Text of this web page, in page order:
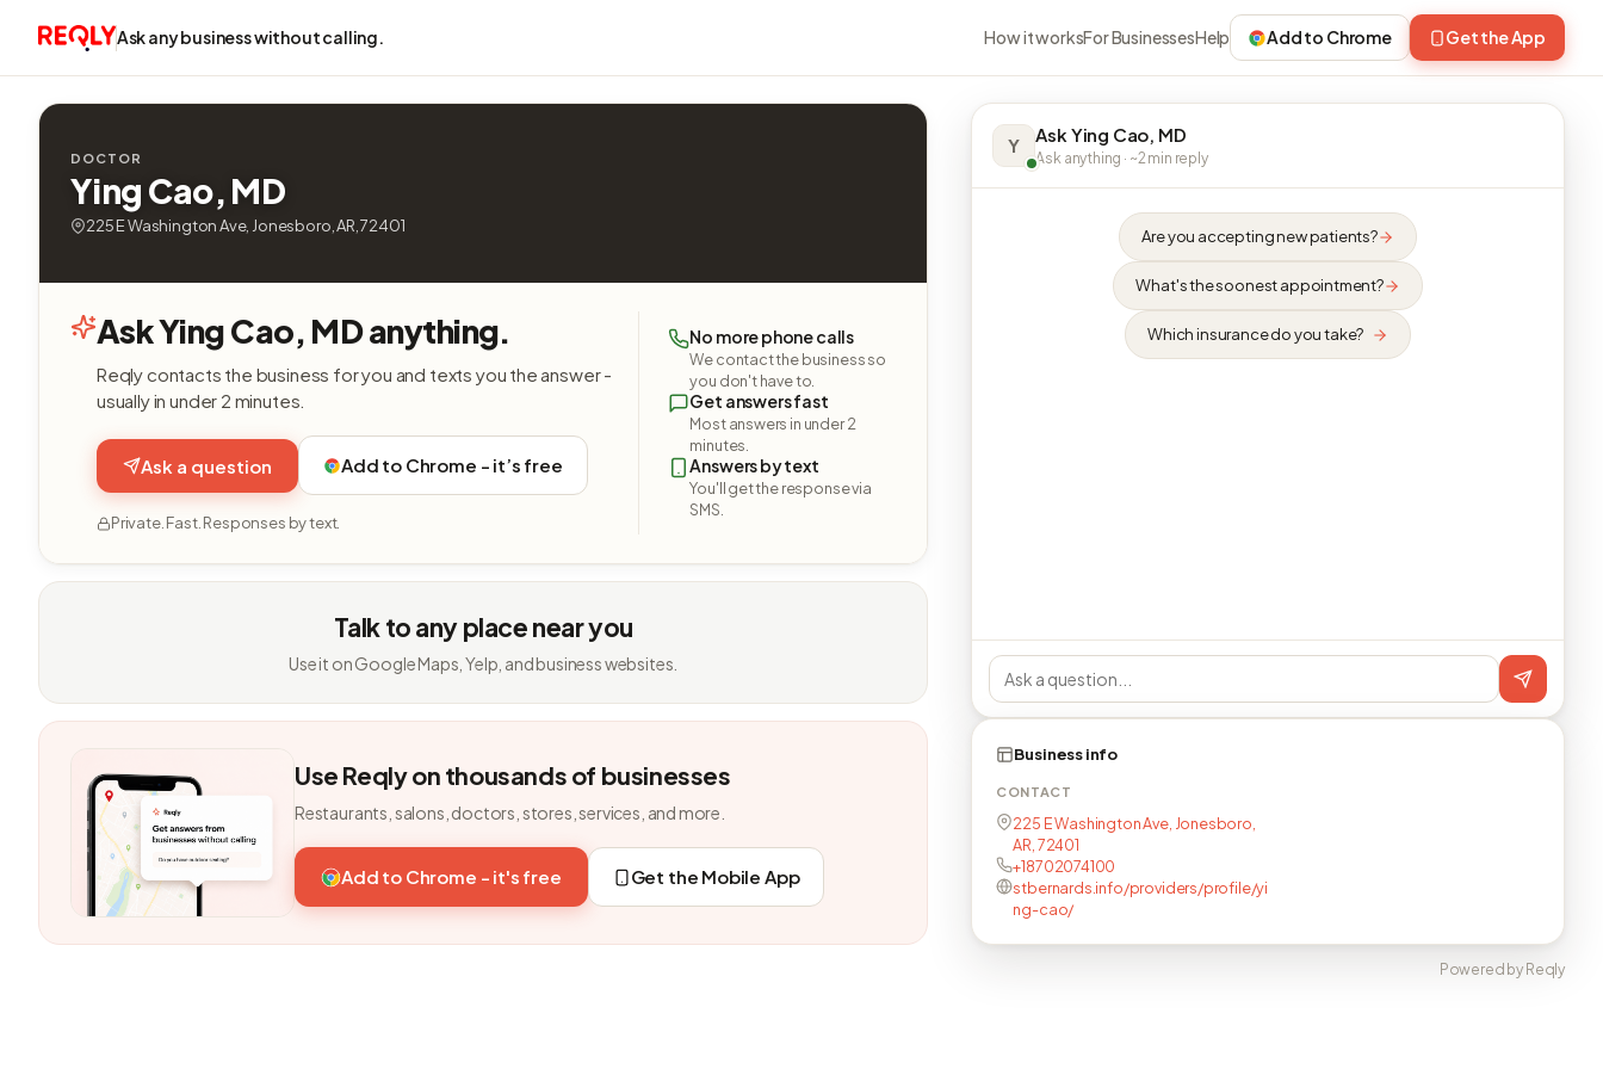
Ask any business without calling. How it worksFor BusinessesHelp Add to Chrome Get the App
DOCTOR
Ying Cao, MD
225 E Washington Ave, Jonesboro, AR, 72401
Ask Ying Cao, MD anything.
Reqly contacts the business for you and texts you the answer -
usually in under 2 minutes.
Ask a question Add to Chrome - it’s free
Private. Fast. Responses by text.
No more phone calls
We contact the business so
you don't have to.
Get answers fast
Most answers in under 2
minutes.
Answers by text
You'll get the response via
SMS.
Talk to any place near you
Use it on Google Maps, Yelp, and business websites.
Use Reqly on thousands of businesses
Restaurants, salons, doctors, stores, services, and more.
Add to Chrome - it's free Get the Mobile App
Y Ask Ying Cao, MD
Ask anything · ~2 min reply
Are you accepting new patients?
What's the soonest appointment?
Which insurance do you take?
Business info
CONTACT
225 E Washington Ave, Jonesboro,
AR, 72401
+18702074100
stbernards.info/providers/profile/yi
ng-cao/
Powered by Reqly